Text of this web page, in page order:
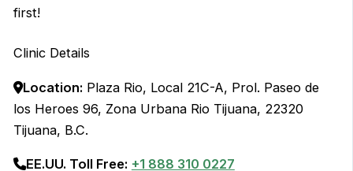
first!
Clinic Details
Location: Plaza Rio, Local 21C-A, Prol. Paseo de
los Heroes 96, Zona Urbana Rio Tijuana, 22320
Tijuana, B.C.
EE.UU. Toll Free: +1 888 310 0227